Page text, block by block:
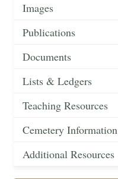
Images
Publications
Documents
Lists & Ledgers
Teaching Resources
Cemetery Information
Additional Resources